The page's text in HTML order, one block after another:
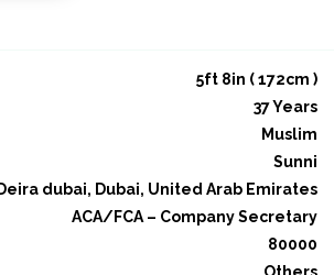
5ft 8in ( 172cm )
37 Years
Muslim
Sunni
Deira dubai, Dubai, United Arab Emirates
ACA/FCA – Company Secretary
80000